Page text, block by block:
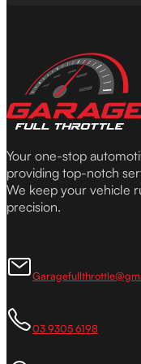
Your one-stop
providing top-notch
We keep your vehicle
precision.
03 9305 6198